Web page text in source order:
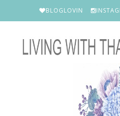
BLOGLOVIN